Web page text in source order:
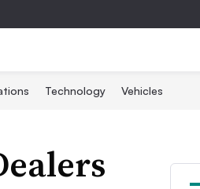
Technology Vehicles